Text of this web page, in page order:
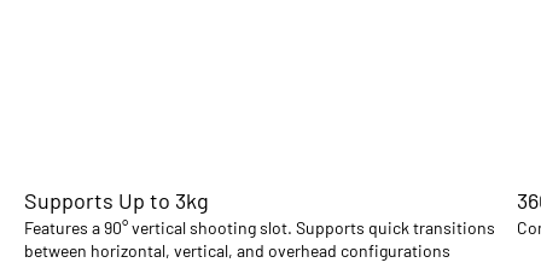
Supports Up to 3kg
Features a 90° vertical shooting slot. Supports quick transitions
between horizontal, vertical, and overhead configurations